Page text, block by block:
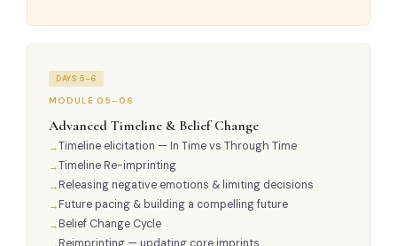
DAYS 5–6
MODULE 05–06
Advanced Timeline & Belief Change
Timeline elicitation — In Time vs Through Time
Timeline Re-imprinting
Releasing negative emotions & limiting decisions
Future pacing & building a compelling future
Belief Change Cycle
Reimprinting — updating core imprints